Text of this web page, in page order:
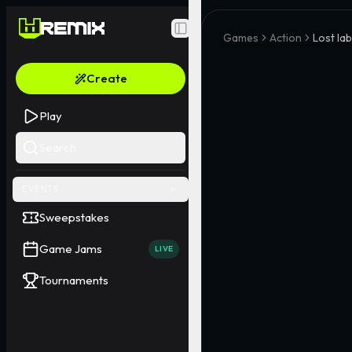
Toggle Sidebar
Create
Play
Sweepstakes
Game Jams LIVE
Tournaments
Games Action Lost